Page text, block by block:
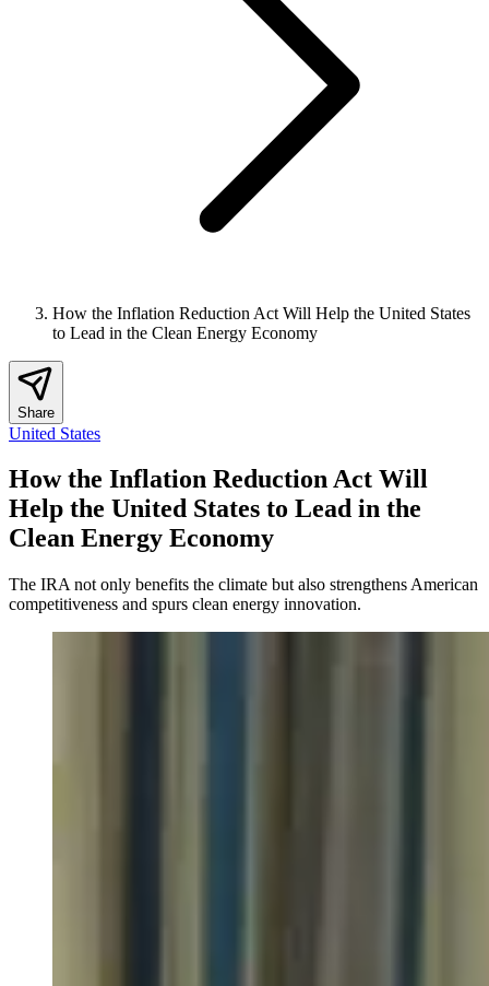
How the Inflation Reduction Act Will Help the United States
to Lead in the Clean Energy Economy
Share
United States
How the Inflation Reduction Act Will
Help the United States to Lead in the
Clean Energy Economy
The IRA not only benefits the climate but also strengthens American
competitiveness and spurs clean energy innovation.